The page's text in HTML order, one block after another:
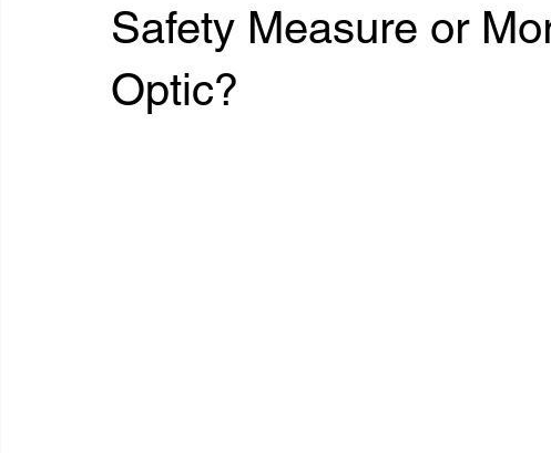
Safety Measure or
Optic?